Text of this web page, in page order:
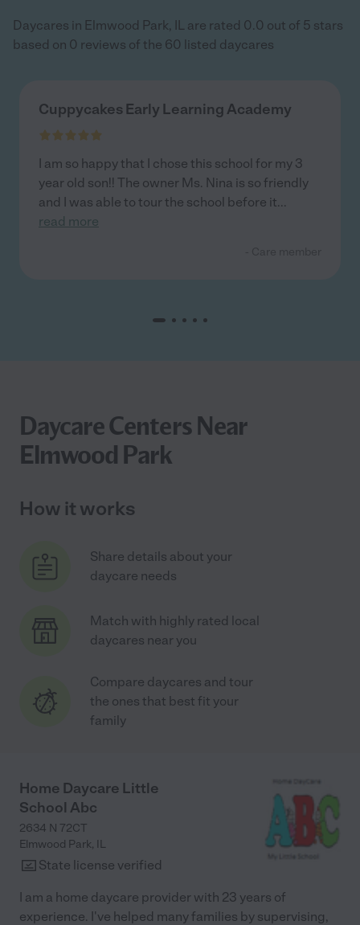
Daycares in Elmwood Park, IL are rated 0.0 out of 5 stars
based on 0 reviews of the 60 listed daycares
Cuppycakes Early Learning Academy
I am so happy that I chose this school for my 3
year old son!! The owner Ms. Nina is so friendly
and I was able to tour the school before it...
read more
Daycare Centers Near
Elmwood Park
How it works
Share details about your
daycare needs
Match with highly rated local
daycares near you
Compare daycares and tour
the ones that best fit your
family
Home Daycare Little
School Abc
2634 N 72CT
Elmwood Park, IL
State license verified
I am a home daycare provider with 23 years of
experience. I've helped many families by supervising,